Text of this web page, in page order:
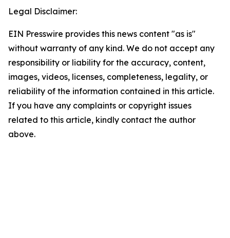
Legal Disclaimer:
EIN Presswire provides this news content "as is"
without warranty of any kind. We do not accept any
responsibility or liability for the accuracy, content,
images, videos, licenses, completeness, legality, or
reliability of the information contained in this article.
If you have any complaints or copyright issues
related to this article, kindly contact the author
above.